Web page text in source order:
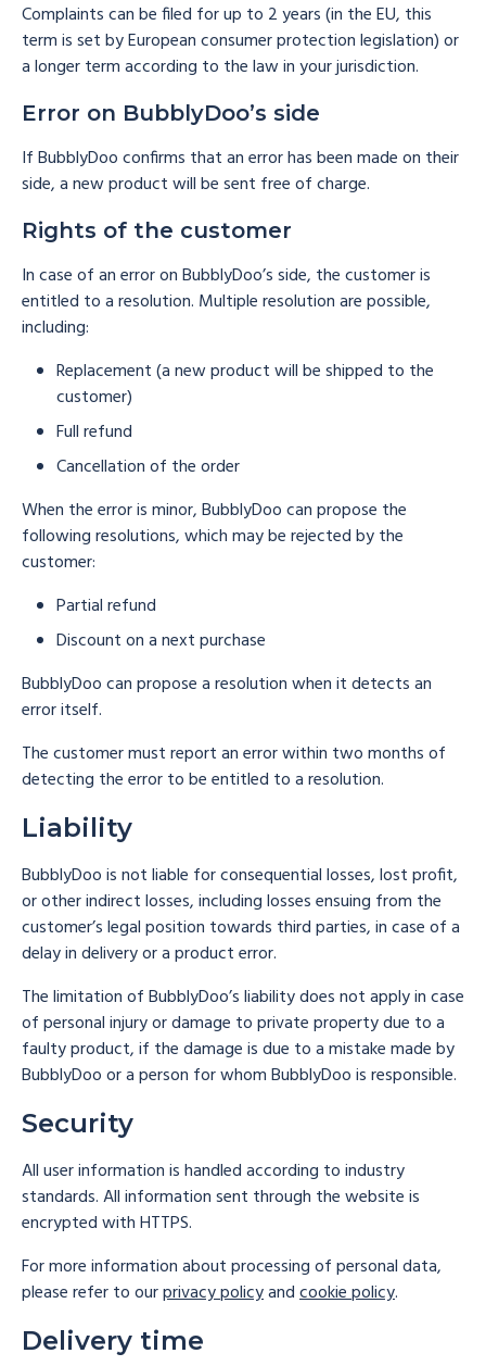
Complaints can be filed for up to 2 years (in the EU, this
term is set by European consumer protection legislation) or
a longer term according to the law in your jurisdiction.
Error on BubblyDoo’s side
If BubblyDoo confirms that an error has been made on their
side, a new product will be sent free of charge.
Rights of the customer
In case of an error on BubblyDoo’s side, the customer is
entitled to a resolution. Multiple resolution are possible,
including:
Replacement (a new product will be shipped to the
customer)
Full refund
Cancellation of the order
When the error is minor, BubblyDoo can propose the
following resolutions, which may be rejected by the
customer:
Partial refund
Discount on a next purchase
BubblyDoo can propose a resolution when it detects an
error itself.
The customer must report an error within two months of
detecting the error to be entitled to a resolution.
Liability
BubblyDoo is not liable for consequential losses, lost profit,
or other indirect losses, including losses ensuing from the
customer’s legal position towards third parties, in case of a
delay in delivery or a product error.
The limitation of BubblyDoo’s liability does not apply in case
of personal injury or damage to private property due to a
faulty product, if the damage is due to a mistake made by
BubblyDoo or a person for whom BubblyDoo is responsible.
Security
All user information is handled according to industry
standards. All information sent through the website is
encrypted with HTTPS.
For more information about processing of personal data,
please refer to ourprivacy policyandcookie policy.
Delivery time